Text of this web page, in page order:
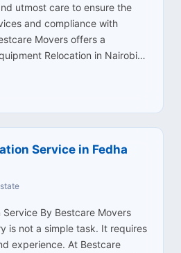
utmost care to ensure the
and compliance with
Movers offers a
Relocation in Nairobi…
Service in Fedha
By Bestcare Movers
is not a simple task. It requires
experience. At Bestcare